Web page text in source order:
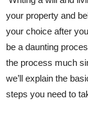
your property⁣ and
your choice after
be a daunting
⁣the process much
we’ll explain the
steps you need to